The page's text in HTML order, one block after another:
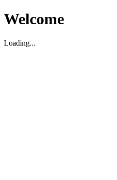
Welcome
Loading...